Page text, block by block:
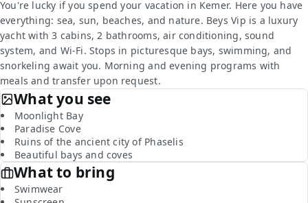
You're lucky if you spend your vacation in Kemer. Here you have
everything: sea, sun, beaches, and nature. Beys Vip is a luxury
yacht with 3 cabins, 2 bathrooms, air conditioning, sound
system, and Wi-Fi. Stops in picturesque bays, swimming, and
snorkeling await you. Morning and evening programs with
meals and transfer upon request.
What you see
Moonlight Bay
Paradise Cove
Ruins of the ancient city of Phaselis
Beautiful bays and coves
What to bring
Swimwear